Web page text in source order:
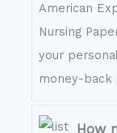
American
Nursing
your
money-back
How